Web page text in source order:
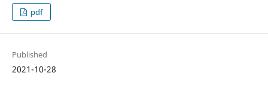
pdf
Published
2021-10-28